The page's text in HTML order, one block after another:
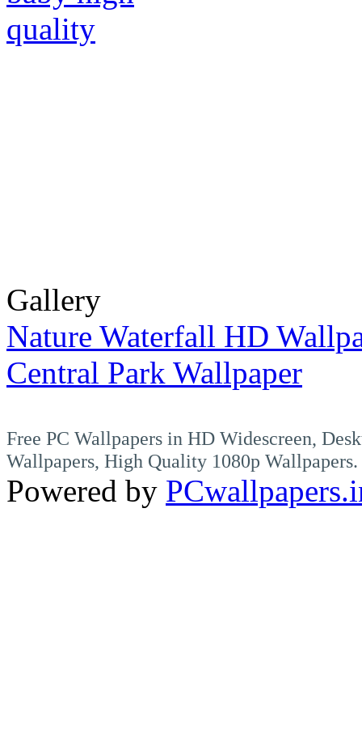
Gallery
Nature Waterfall HD
Central Park Wallpaper
Free PC Wallpapers in HD Widescreen,
Wallpapers, High Quality 1080p Wallpapers.
Powered by